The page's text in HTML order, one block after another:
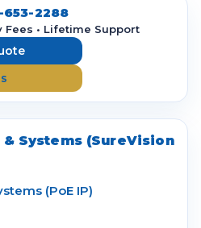
2288
Fees • Lifetime Support
Systems (SureVision
(PoE IP)